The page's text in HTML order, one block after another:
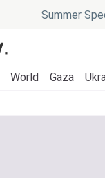
Summer
World Gaza